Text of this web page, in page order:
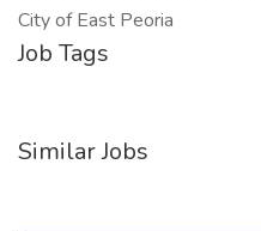
City of East Peoria
Job Tags
Similar Jobs